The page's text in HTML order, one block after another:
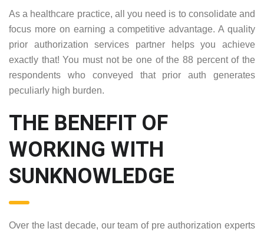
As a healthcare practice, all you need is to consolidate and
focus more on earning a competitive advantage. A quality
prior authorization services partner helps you achieve
exactly that! You must not be one of the 88 percent of the
respondents who conveyed that prior auth generates
peculiarly high burden.
THE BENEFIT OF
WORKING WITH
SUNKNOWLEDGE
Over the last decade, our team of pre authorization experts